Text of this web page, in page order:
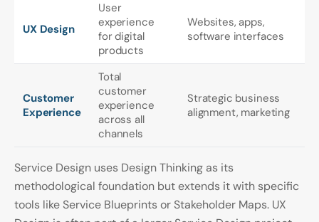
UX Design
User
experience
for digital
products
Websites, apps,
software interfaces
Customer
Experience
Total
customer
experience
across all
channels
Strategic business
alignment, marketing
Service Design uses Design Thinking as its
methodological foundation but extends it with specific
tools like Service Blueprints or Stakeholder Maps. UX